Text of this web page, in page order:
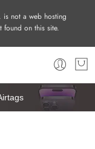
is not a web hosting
found on this site.